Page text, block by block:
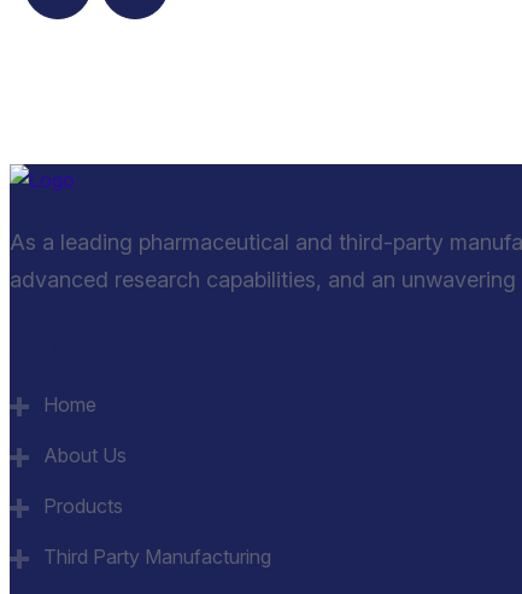
As a leading pharmaceutical and third-party
advanced research capabilities, and an
Home
About Us
Products
Third Party Manufacturing